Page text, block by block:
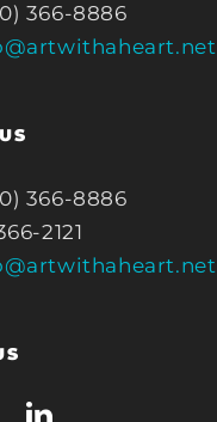
366-8886
366-8886
2121